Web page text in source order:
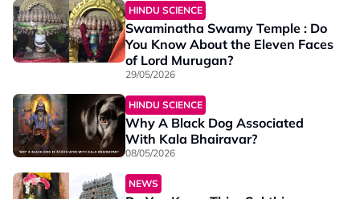
HINDU SCIENCE
Swaminatha Swamy Temple : Do
You Know About the Eleven Faces
of Lord Murugan?
29/05/2026
HINDU SCIENCE
Why A Black Dog Associated
With Kala Bhairavar?
08/05/2026
NEWS